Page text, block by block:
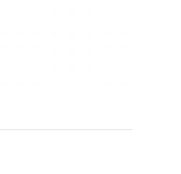
of mind,
and